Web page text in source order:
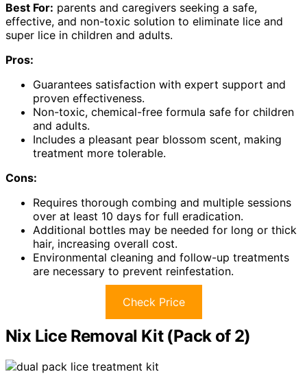
Best For: parents and caregivers seeking a safe,
effective, and non-toxic solution to eliminate lice and
super lice in children and adults.
Pros:
Guarantees satisfaction with expert support and
proven effectiveness.
Non-toxic, chemical-free formula safe for children
and adults.
Includes a pleasant pear blossom scent, making
treatment more tolerable.
Cons:
Requires thorough combing and multiple sessions
over at least 10 days for full eradication.
Additional bottles may be needed for long or thick
hair, increasing overall cost.
Environmental cleaning and follow-up treatments
are necessary to prevent reinfestation.
Check Price
Nix Lice Removal Kit (Pack of 2)